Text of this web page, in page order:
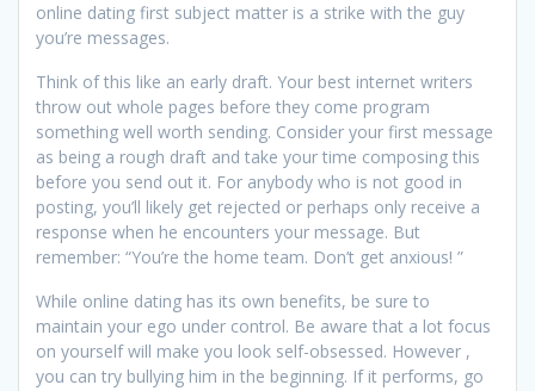
online dating first subject matter is a strike with the guy
you’re messages.
Think of this like an early draft. Your best internet writers
throw out whole pages before they come program
something well worth sending. Consider your first message
as being a rough draft and take your time composing this
before you send out it. For anybody who is not good in
posting, you’ll likely get rejected or perhaps only receive a
response when he encounters your message. But
remember: “You’re the home team. Don’t get anxious! ”
While online dating has its own benefits, be sure to
maintain your ego under control. Be aware that a lot focus
on yourself will make you look self-obsessed. However ,
you can try bullying him in the beginning. If it performs, go